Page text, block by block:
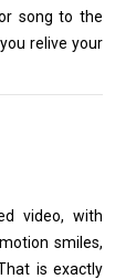
song to the
relive your
video, with
smiles,
is exactly